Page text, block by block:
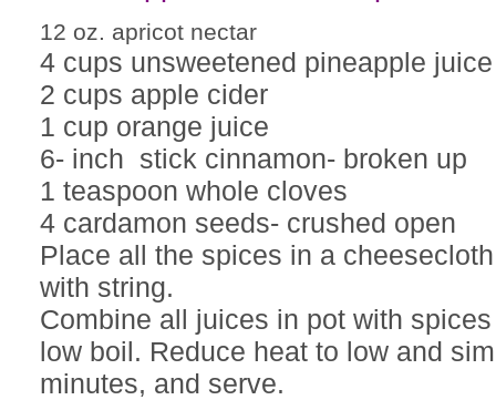
12 oz. apricot nectar
4 cups unsweetened pineapple juice
2 cups apple cider
1 cup orange juice
6- inch stick cinnamon- broken up
1 teaspoon whole cloves
4 cardamon seeds- crushed open
Place all the spices in a
with string.
Combine all juices in pot with
low boil. Reduce heat to low and
minutes, and serve.